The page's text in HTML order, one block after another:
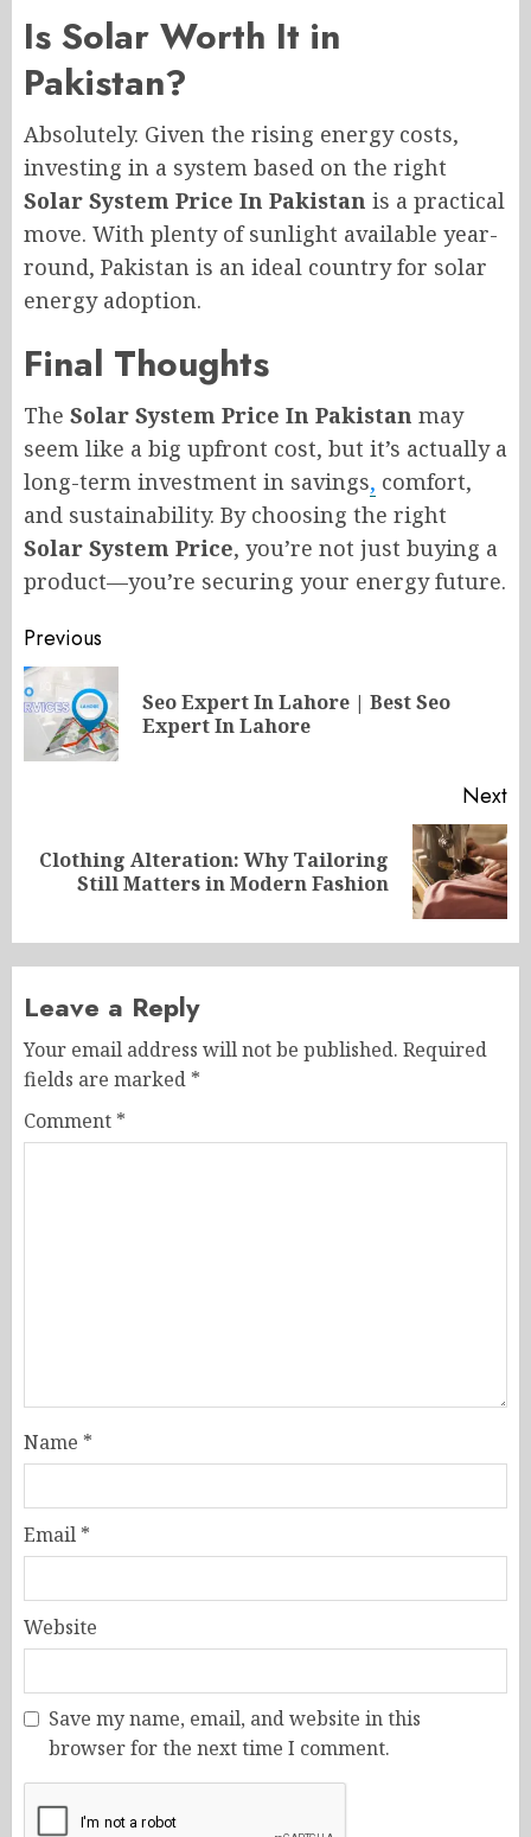
Is Solar Worth It in
Pakistan?
Absolutely. Given the rising energy costs,
investing in a system based on the right
Solar System Price In Pakistan is a practical
move. With plenty of sunlight available year-
round, Pakistan is an ideal country for solar
energy adoption.
Final Thoughts
The Solar System Price In Pakistan may
seem like a big upfront cost, but it’s actually a
long-term investment in savings, comfort,
and sustainability. By choosing the right
Solar System Price, you’re not just buying a
product—you’re securing your energy future.
Post
navigation
Previous
Seo Expert In Lahore | Best Seo
Expert In Lahore
Next
Next
Clothing Alteration: Why Tailoring
Still Matters in Modern Fashion
Leave a Reply
Your email address will not be published. Required
fields are marked *
Comment *
Name *
Email *
Website
Save my name, email, and website in this
browser for the next time I comment.